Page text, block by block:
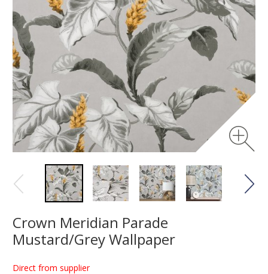
Crown Meridian Parade
Mustard/Grey Wallpaper
Direct from supplier